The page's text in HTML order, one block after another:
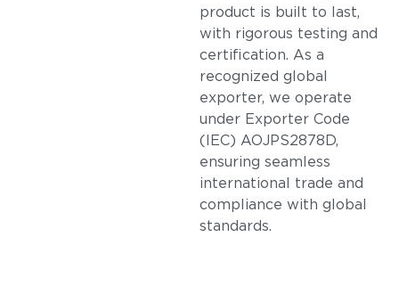
product is built to last,
with rigorous testing and
certification. As a
recognized global
exporter, we operate
under Exporter Code
(IEC) AOJPS2878D,
ensuring seamless
international trade and
compliance with global
standards.